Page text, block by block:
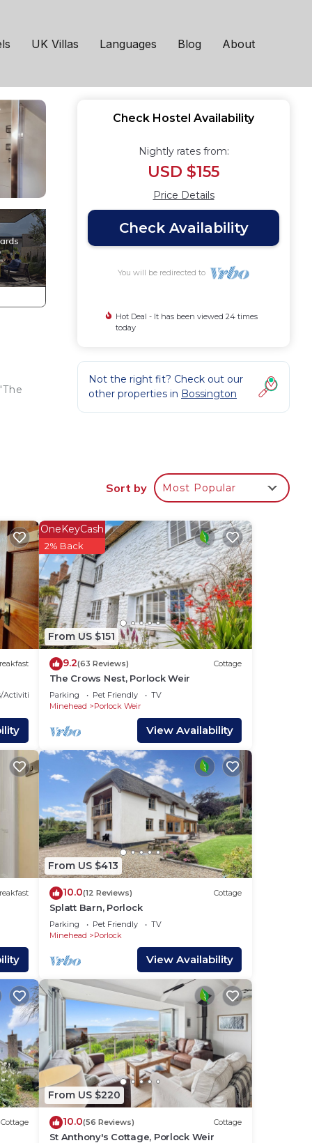
UK Villas Languages Blog About
in Minehead
Check Hostel Availability
Nightly rates from:
USD $155
Price Details
Check Availability
You will be redirected to
Hot Deal - It has been viewed 24 times
today
Not the right fit? Check out our
other properties in Bossington
Sort by Most Popular
Activities
From US $151
OneKeyCash
2% Back
9.2(63 Reviews) Cottage
The Crows Nest, Porlock Weir
Parking Pet Friendly
TV
Minehead
Porlock Weir
View Availability
From US $413
10.0(12 Reviews) Cottage
Splatt Barn, Porlock
Parking Pet Friendly
TV
Minehead
Porlock
View Availability
Cottage
From US $220
10.0(56 Reviews) Cottage
St Anthony's Cottage, Porlock Weir